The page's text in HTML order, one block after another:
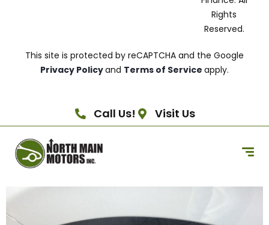
Rights
Reserved.
This site is protected by reCAPTCHA and the Google
Privacy Policyand Terms of Service apply.
Call Us! Visit Us